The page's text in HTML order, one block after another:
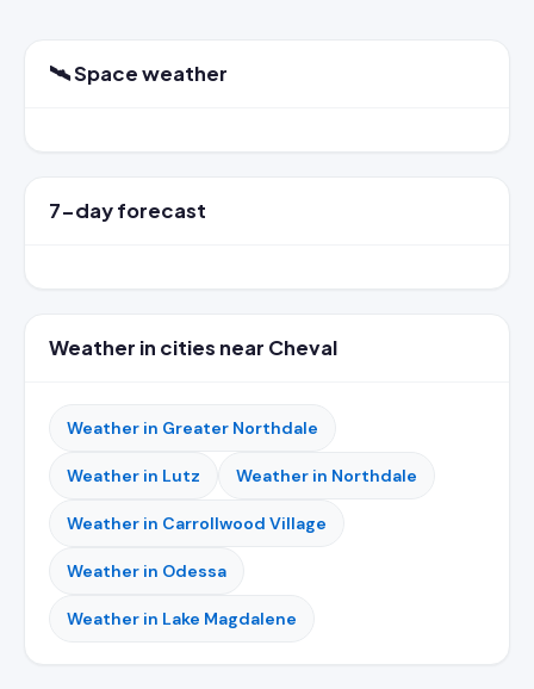
🛰️ Space weather
7-day forecast
Weather in cities near Cheval
Weather in Greater Northdale
Weather in Lutz Weather in Northdale
Weather in Carrollwood Village
Weather in Odessa
Weather in Lake Magdalene